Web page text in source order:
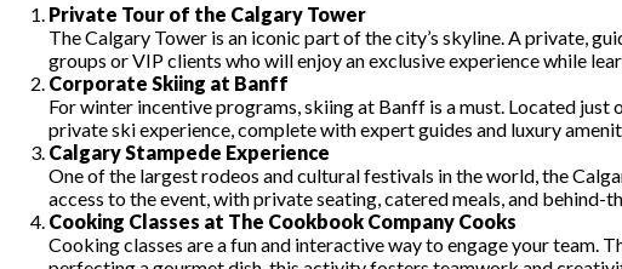
Private Tour of the Calgary Tower
The Calgary Tower is an iconic part of the city’s skyline. A private,
groups or VIP clients who will enjoy an exclusive experience while
Corporate Skiing at Banff
For winter incentive programs, skiing at Banff is a must. Located
private ski experience, complete with expert guides and luxury
Calgary Stampede Experience
One of the largest rodeos and cultural festivals in the world, the
access to the event, with private seating, catered meals, and behind-
Cooking Classes at The Cookbook Company Cooks
Cooking classes are a fun and interactive way to engage your team.